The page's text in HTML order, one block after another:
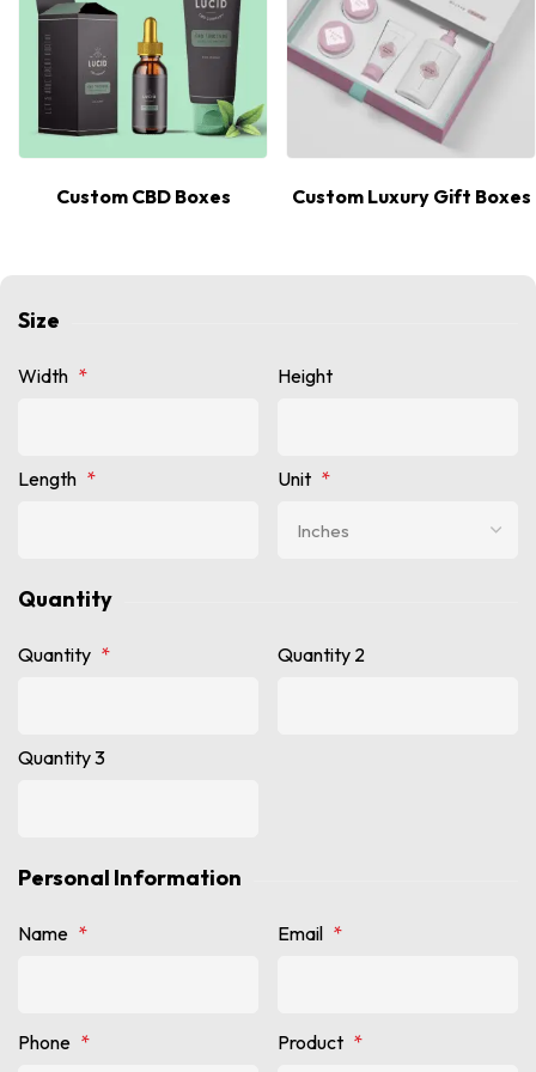
Custom CBD Boxes Custom Luxury Gift Boxes
Size
Width * Height
Length * Unit *
Quantity
Quantity * Quantity 2
Quantity 3
Personal Information
Name * Email *
Phone * Product *